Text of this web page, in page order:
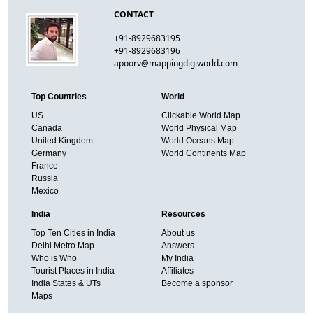
CONTACT
+91-8929683195
+91-8929683196
apoorv@mappingdigiworld.com
Top Countries
US
Canada
United Kingdom
Germany
France
Russia
Mexico
World
Clickable World Map
World Physical Map
World Oceans Map
World Continents Map
India
Top Ten Cities in India
Delhi Metro Map
Who is Who
Tourist Places in India
India States & UTs
Maps
Resources
About us
Answers
My India
Affiliates
Become a sponsor